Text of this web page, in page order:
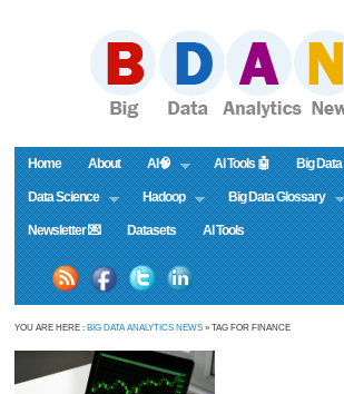
Home About AI🧠 AI Tools 🤖 Big Data
Data Science Hadoop Big Data Glossary
Newsletter 💌 Datasets AI Tools
YOU ARE HERE : BIG DATA ANALYTICS NEWS » TAG FOR FINANCE